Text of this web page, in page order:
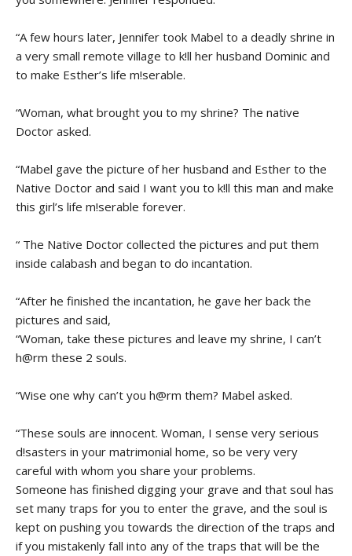
“A few hours later, Jennifer took Mabel to a deadly shrine in
a very small remote village to k!ll her husband Dominic and
to make Esther’s life m!serable.
“Woman, what brought you to my shrine? The native
Doctor asked.
“Mabel gave the picture of her husband and Esther to the
Native Doctor and said I want you to k!ll this man and make
this girl’s life m!serable forever.
“ The Native Doctor collected the pictures and put them
inside calabash and began to do incantation.
“After he finished the incantation, he gave her back the
pictures and said,
“Woman, take these pictures and leave my shrine, I can’t
h@rm these 2 souls.
“Wise one why can’t you h@rm them? Mabel asked.
“These souls are innocent. Woman, I sense very serious
d!sasters in your matrimonial home, so be very very
careful with whom you share your problems.
Someone has finished digging your grave and that soul has
set many traps for you to enter the grave, and the soul is
kept on pushing you towards the direction of the traps and
if you mistakenly fall into any of the traps that will be the